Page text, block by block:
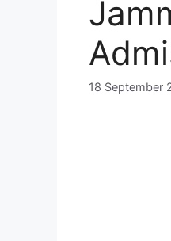
18 September